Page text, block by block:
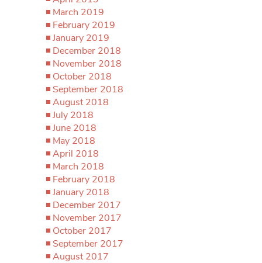
March 2019
February 2019
January 2019
December 2018
November 2018
October 2018
September 2018
August 2018
July 2018
June 2018
May 2018
April 2018
March 2018
February 2018
January 2018
December 2017
November 2017
October 2017
September 2017
August 2017